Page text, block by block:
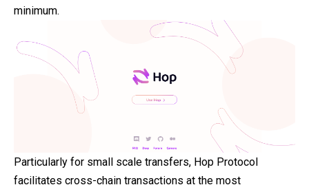
minimum.
Particularly for small scale transfers, Hop Protocol
facilitates cross-chain transactions at the most